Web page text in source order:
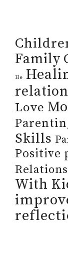
Family
He
Love
Skills
Positive
With